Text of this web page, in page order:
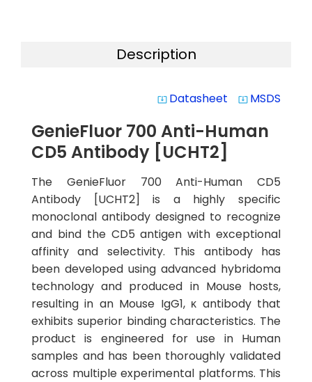
Description
system_update_alt Datasheet system_update_alt MSDS
GenieFluor 700 Anti-Human
CD5 Antibody [UCHT2]
The GenieFluor 700 Anti-Human CD5
Antibody [UCHT2] is a highly specific
monoclonal antibody designed to recognize
and bind the CD5 antigen with exceptional
affinity and selectivity. This antibody has
been developed using advanced hybridoma
technology and produced in Mouse hosts,
resulting in an Mouse IgG1, κ antibody that
exhibits superior binding characteristics. The
product is engineered for use in Human
samples and has been thoroughly validated
across multiple experimental platforms. This